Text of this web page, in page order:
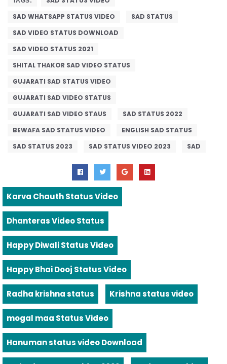
SAD WHATSAPP STATUS VIDEO
SAD STATUS
SAD VIDEO STATUS DOWNLOAD
SAD VIDEO STATUS 2021
SHITAL THAKOR SAD VIDEO STATUS
GUJARATI SAD STATUS VIDEO
GUJARATI SAD VIDEO STATUS
GUJARATI SAD VIDEO STAUS
SAD STATUS 2022
BEWAFA SAD STATUS VIDEO
ENGLISH SAD STATUS
SAD STATUS 2023
SAD STATUS VIDEO 2023 SAD
Karva Chauth Status Video
Dhanteras Video Status
Happy Diwali Status Video
Happy Bhai Dooj Status Video
Radha krishna status Krishna status video
mogal maa Status Video
Hanuman status video Download